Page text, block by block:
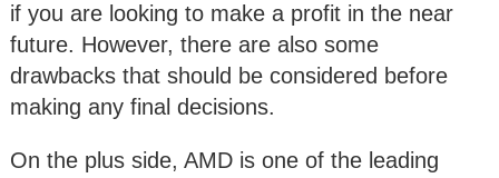
if you are looking to make a profit in the near
future. However, there are also some
drawbacks that should be considered before
making any final decisions.
On the plus side, AMD is one of the leading